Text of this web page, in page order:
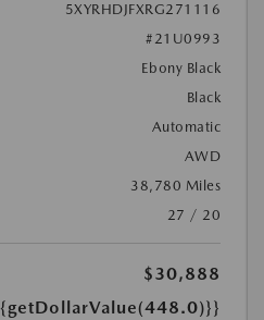
5XYRHDJFXRG271116
#21U0993
Ebony Black
Black
Automatic
AWD
38,780 Miles
27 / 20
$30,888